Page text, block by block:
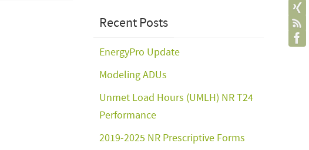
Recent Posts
EnergyPro Update
Modeling ADUs
Unmet Load Hours (UMLH) NR T24
Performance
2019-2025 NR Prescriptive Forms